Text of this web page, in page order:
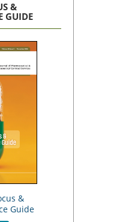
&
GUIDE
&
Guide